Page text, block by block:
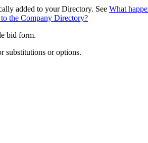
added to your Directory. See What
the Company Directory?
bid form.
substitutions or options.